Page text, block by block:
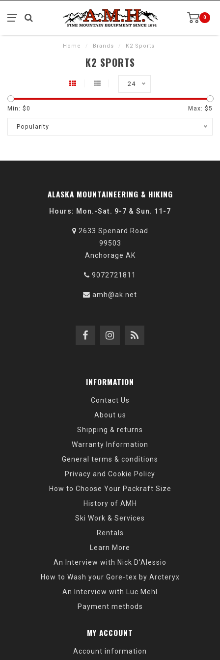
0
Home / Brands / K2 Sports
K2 SPORTS
24
Min: $0 Max: $5
Popularity
ALASKA MOUNTAINEERING & HIKING
Hours: Mon.-Sat. 9-7 & Sun. 11-7
2633 Spenard Road
99503
Anchorage AK
9072721811
amh@ak.net
INFORMATION
Contact Us
About us
Shipping & returns
Warranty Information
General terms & conditions
Privacy and Cookie Policy
How to Choose Your Packraft Size
History of AMH
Ski Work & Services
Rentals
Learn More
An Interview with Nick D'Alessio
How to Wash your Gore-tex by Arcteryx
An Interview with Luc Mehl
Payment methods
MY ACCOUNT
Account information